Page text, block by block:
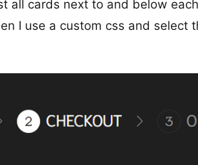
all cards next to and below
I use a custom css and select